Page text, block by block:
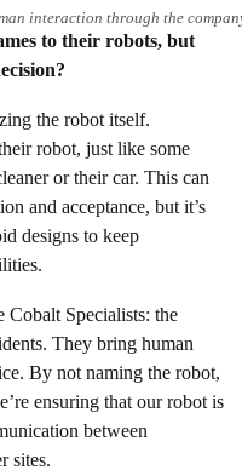
interaction through the
to their robots, but
the robot itself.
robot, just like some
or their car. This can
and acceptance, but it’s
designs to keep
Cobalt Specialists: the
They bring human
By not naming the robot,
ensuring that our robot is
between
sites.